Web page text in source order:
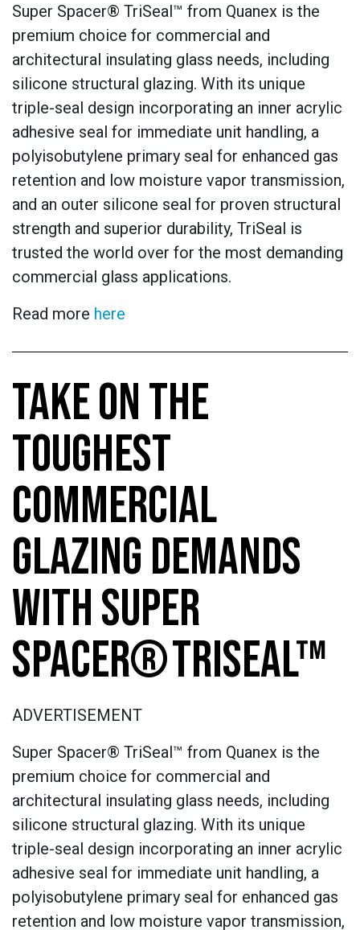
Super Spacer® TriSeal™ from Quanex is the
premium choice for commercial and
architectural insulating glass needs, including
silicone structural glazing. With its unique
triple-seal design incorporating an inner acrylic
adhesive seal for immediate unit handling, a
polyisobutylene primary seal for enhanced gas
retention and low moisture vapor transmission,
and an outer silicone seal for proven structural
strength and superior durability, TriSeal is
trusted the world over for the most demanding
commercial glass applications.
Read more here
TAKE ON THE
TOUGHEST
COMMERCIAL
GLAZING DEMANDS
WITH SUPER
SPACER® TRISEAL™
ADVERTISEMENT
Super Spacer® TriSeal™ from Quanex is the
premium choice for commercial and
architectural insulating glass needs, including
silicone structural glazing. With its unique
triple-seal design incorporating an inner acrylic
adhesive seal for immediate unit handling, a
polyisobutylene primary seal for enhanced gas
retention and low moisture vapor transmission,